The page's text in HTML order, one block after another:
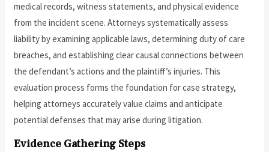
medical records, witness statements, and physical evidence
from the incident scene. Attorneys systematically assess
liability by examining applicable laws, determining duty of care
breaches, and establishing clear causal connections between
the defendant’s actions and the plaintiff’s injuries. This
evaluation process forms the foundation for case strategy,
helping attorneys accurately value claims and anticipate
potential defenses that may arise during litigation.
Evidence Gathering Steps